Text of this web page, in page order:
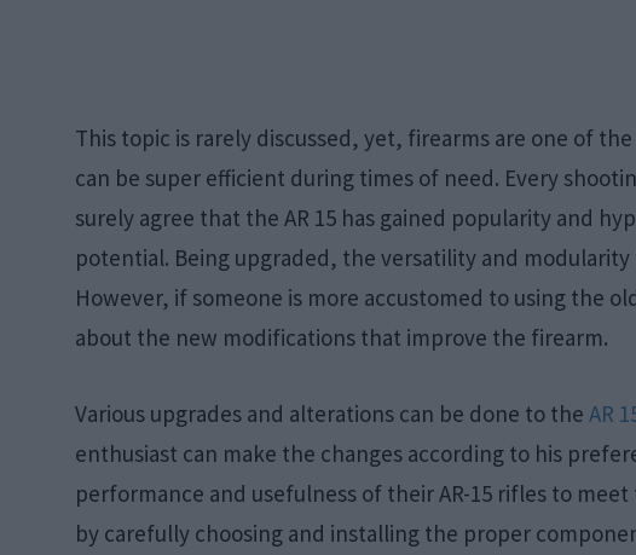
This topic is rarely discussed, yet, firearms are one of
can be super efficient during times of need. Every
surely agree that the AR 15 has gained popularity and
potential. Being upgraded, the versatility and
However, if someone is more accustomed to using the
about the new modifications that improve the firearm.
Various upgrades and alterations can be done to the AR
enthusiast can make the changes according to his
performance and usefulness of their AR-15 rifles to
by carefully choosing and installing the proper